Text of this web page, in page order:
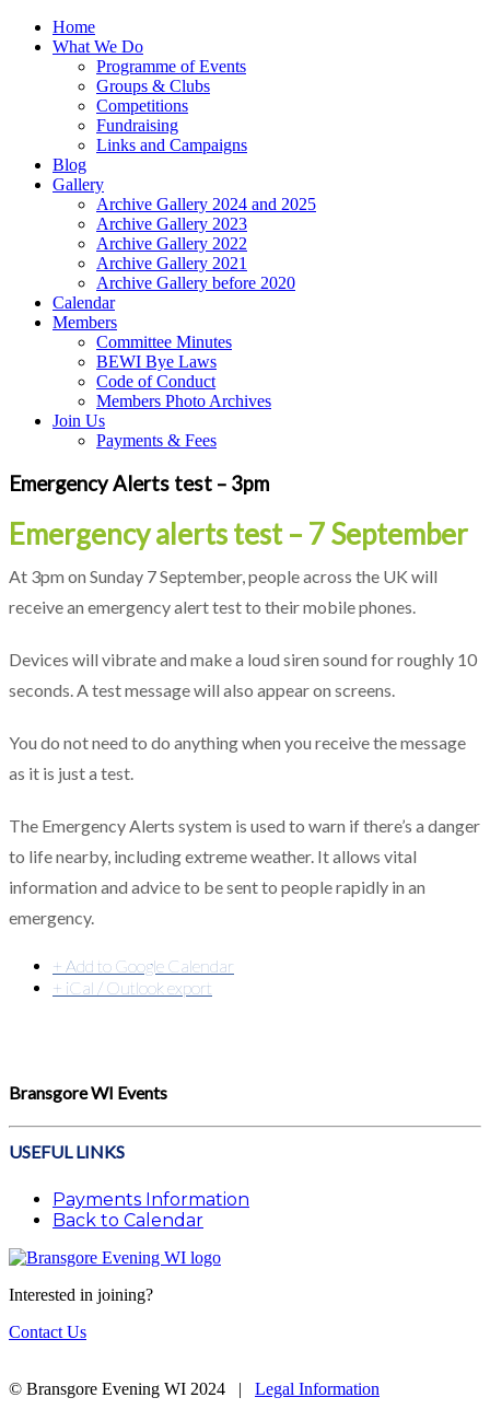
Home
What We Do
Programme of Events
Groups & Clubs
Competitions
Fundraising
Links and Campaigns
Blog
Gallery
Archive Gallery 2024 and 2025
Archive Gallery 2023
Archive Gallery 2022
Archive Gallery 2021
Archive Gallery before 2020
Calendar
Members
Committee Minutes
BEWI Bye Laws
Code of Conduct
Members Photo Archives
Join Us
Payments & Fees
Emergency Alerts test – 3pm
Emergency alerts test – 7 September
At 3pm on Sunday 7 September, people across the UK will
receive an emergency alert test to their mobile phones.
Devices will vibrate and make a loud siren sound for roughly 10
seconds. A test message will also appear on screens.
You do not need to do anything when you receive the message
as it is just a test.
The Emergency Alerts system is used to warn if there’s a danger
to life nearby, including extreme weather. It allows vital
information and advice to be sent to people rapidly in an
emergency.
+ Add to Google Calendar
+ iCal / Outlook export
Bransgore WI Events
USEFUL LINKS
Payments Information
Back to Calendar
Interested in joining?
Contact Us
© Bransgore Evening WI 2024 | Legal Information